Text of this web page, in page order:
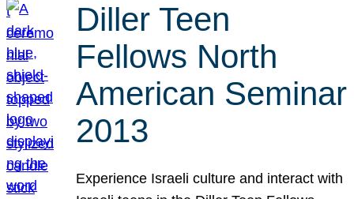
Diller Teen
Fellows North
American Seminar
2013
Experience Israeli culture and interact with